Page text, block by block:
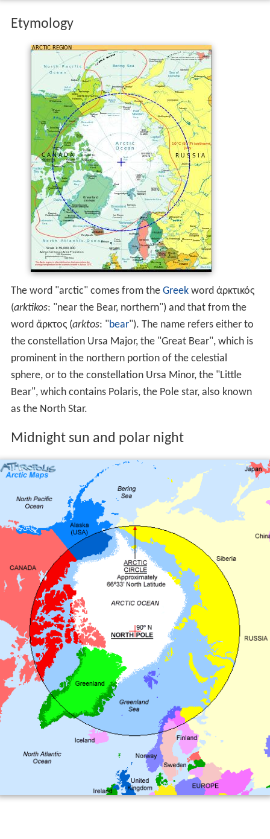
Etymology
The word "arctic" comes from the Greekword ἀρκτικός
(arktikos: "near the Bear, northern") and that from the
word ἄρκτος (arktos: "bear"). The name refers either to
the constellation Ursa Major, the "Great Bear", which is
prominent in the northern portion of the celestial
sphere, or to the constellation Ursa Minor, the "Little
Bear", which contains Polaris, the Pole star, also known
as the North Star.
Midnight sun and polar night